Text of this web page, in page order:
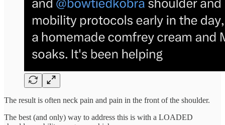
The result is often neck pain and pain in the front of the shoulder.
The best (and only) way to address this is with a LOADED